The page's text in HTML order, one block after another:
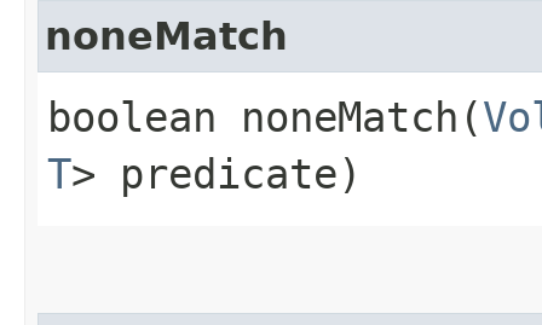
noneMatch
boolean noneMatch​(
T> predicate)